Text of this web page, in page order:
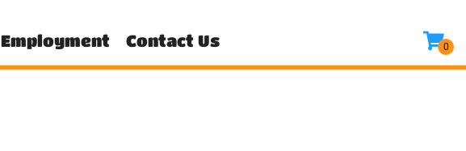
Employment Contact Us